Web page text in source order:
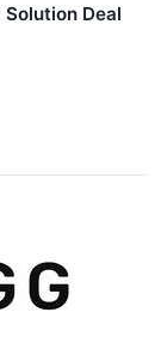
Deal